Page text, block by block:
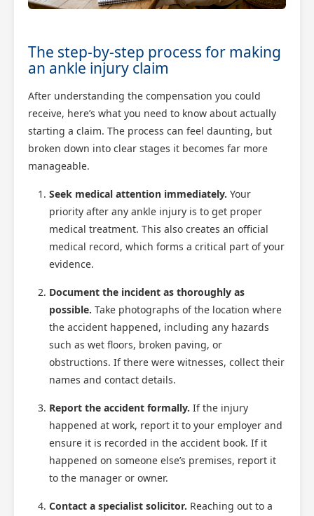
The step-by-step process for making
an ankle injury claim
After understanding the compensation you could
receive, here’s what you need to know about actually
starting a claim. The process can feel daunting, but
broken down into clear stages it becomes far more
manageable.
Seek medical attention immediately. Your
priority after any ankle injury is to get proper
medical treatment. This also creates an official
medical record, which forms a critical part of your
evidence.
Document the incident as thoroughly as
possible. Take photographs of the location where
the accident happened, including any hazards
such as wet floors, broken paving, or
obstructions. If there were witnesses, collect their
names and contact details.
Report the accident formally. If the injury
happened at work, report it to your employer and
ensure it is recorded in the accident book. If it
happened on someone else’s premises, report it
to the manager or owner.
Contact a specialist solicitor. Reaching out to a